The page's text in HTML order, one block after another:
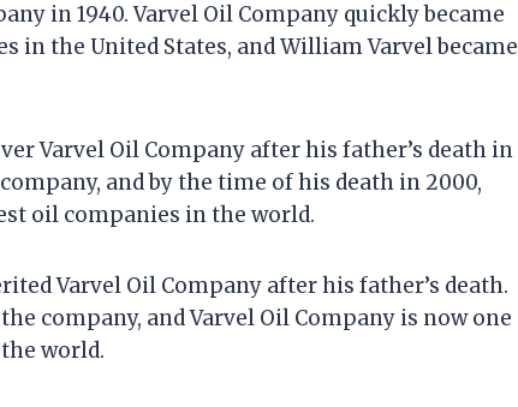
in 1940. Varvel Oil Company quickly became
in the United States, and William Varvel became
Varvel Oil Company after his father’s death in
and by the time of his death in 2000,
oil companies in the world.
Varvel Oil Company after his father’s death.
company, and Varvel Oil Company is now one
world.